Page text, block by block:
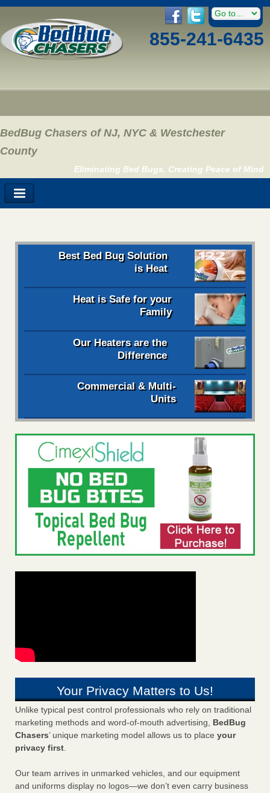
855-241-6435
BedBug Chasers of NJ, NYC & Westchester
County
Eliminating Bed Bugs, Creating Peace of Mind
Best Bed Bug Solution
is Heat
Heat is Safe for your
Family
Our Heaters are the
Difference
Commercial & Multi-
Units
Your Privacy Matters to Us!
Unlike typical pest control professionals who rely on traditional
marketing methods and word-of-mouth advertising, BedBug
Chasers’ unique marketing model allows us to place your
privacy first.
Our team arrives in unmarked vehicles, and our equipment
and uniforms display no logos—we don’t even carry business